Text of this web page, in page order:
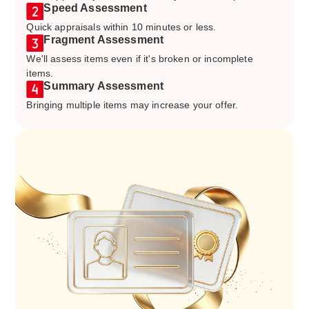
Speed Assessment
Quick appraisals within 10 minutes or less.
Fragment Assessment
We'll assess items even if it's broken or incomplete
items.
Summary Assessment
Bringing multiple items may increase your offer.